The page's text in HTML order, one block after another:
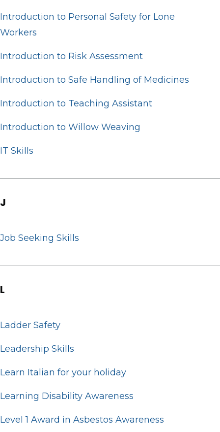
Introduction to Personal Safety for Lone
Workers
Introduction to Risk Assessment
Introduction to Safe Handling of Medicines
Introduction to Teaching Assistant
Introduction to Willow Weaving
IT Skills
J
Job Seeking Skills
L
Ladder Safety
Leadership Skills
Learn Italian for your holiday
Learning Disability Awareness
Level 1 Award in Asbestos Awareness